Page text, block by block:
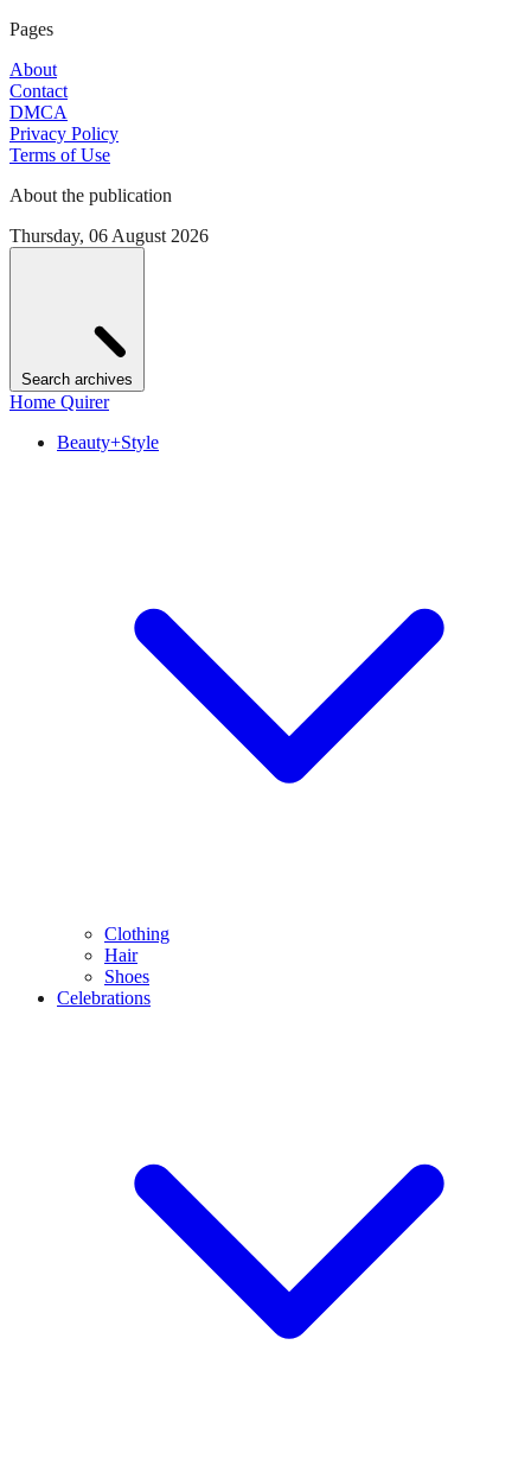
Pages
About
Contact
DMCA
Privacy Policy
Terms of Use
About the publication
Thursday, 06 August 2026
Search archives
Home Quirer
Beauty+Style
Clothing
Hair
Shoes
Celebrations